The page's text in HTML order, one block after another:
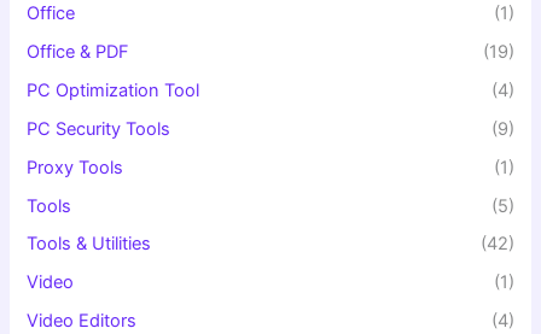
Office
(1)
Office & PDF
(19)
PC Optimization Tool
(4)
PC Security Tools
(9)
Proxy Tools
(1)
Tools
(5)
Tools & Utilities
(42)
Video
(1)
Video Editors
(4)